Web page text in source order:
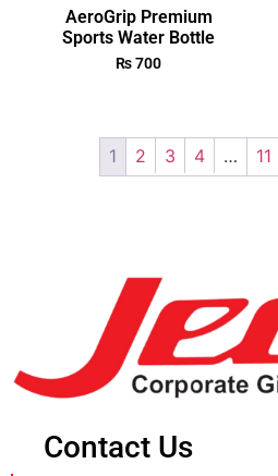
AeroGrip Premium
Sports Water Bottle
₨700
1 2 3 4 … 11
Contact Us